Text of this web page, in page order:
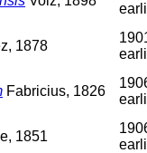
1878
Fabricius, 1826
1851